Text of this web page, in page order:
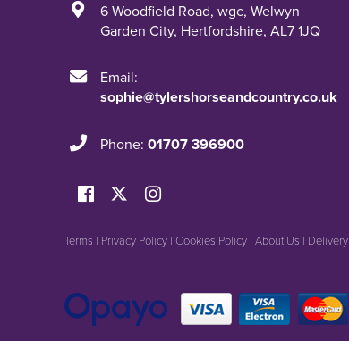
6 Woodfield Road, wgc, Welwyn
Garden City, Hertfordshire, AL7 1JQ
Email:
sophie@tylershorseandcountry.co.uk
Phone: 01707 396900
Terms | Privacy Policy | Cookies Policy | About Us | Delivery